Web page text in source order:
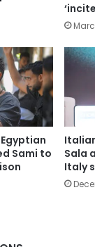
Sami to
Sala
Italy